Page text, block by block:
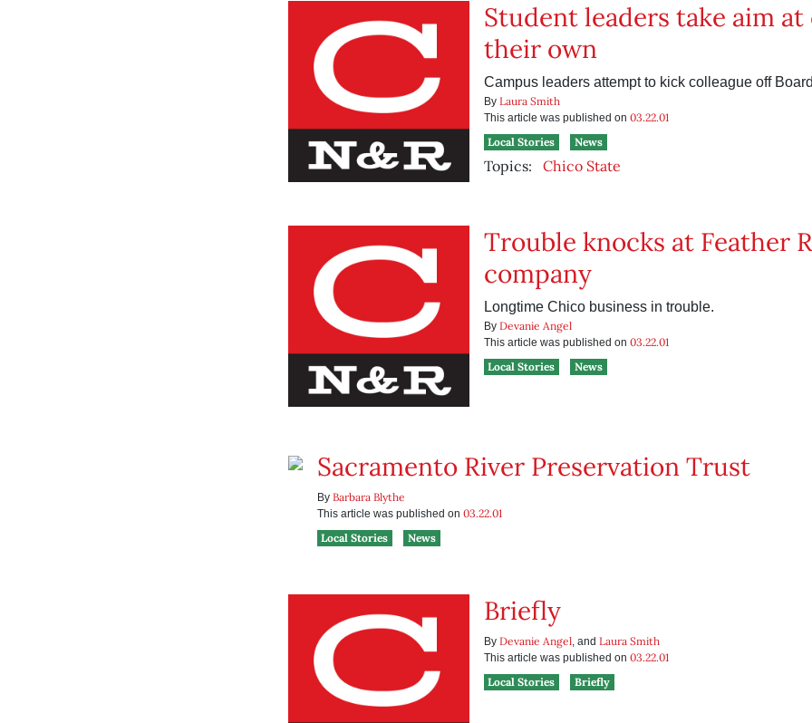
Student leaders take aim at
their own
Campus leaders attempt to kick colleague off
By Laura Smith
This article was published on 03.22.01
Local Stories
News
Topics: Chico State
Trouble knocks at Feather
company
Longtime Chico business in trouble.
By Devanie Angel
This article was published on 03.22.01
Local Stories
News
Sacramento River Preservation Trust
By Barbara Blythe
This article was published on 03.22.01
Local Stories
News
Briefly
By Devanie Angel, and Laura Smith
This article was published on 03.22.01
Local Stories
Briefly